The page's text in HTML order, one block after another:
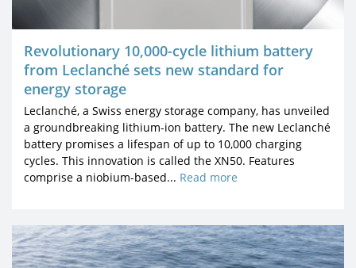
Revolutionary 10,000-cycle lithium battery
from Leclanché sets new standard for
energy storage
Leclanché, a Swiss energy storage company, has unveiled
a groundbreaking lithium-ion battery. The new Leclanché
battery promises a lifespan of up to 10,000 charging
cycles. This innovation is called the XN50. Features
comprise a niobium-based... Read more